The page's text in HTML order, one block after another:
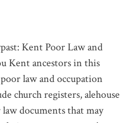
Kent Poor Law and
Kent ancestors in this
law and occupation
church registers, alehouse
law documents that may